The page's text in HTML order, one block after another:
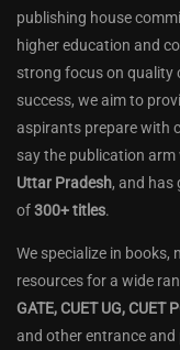
publishing house
higher education and
strong focus on quality
success, we aim to
aspirants prepare with
say the publication
Uttar Pradesh, and has
of300+ titles.
We specialize in books,
resources for a wide
GATE, CUET UG, CUET
and other entrance